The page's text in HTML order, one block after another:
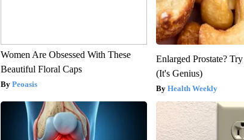
Women Are Obsessed With These
Beautiful Floral Caps
Peoasis
Enlarged Prostate?
(It's Genius)
Health Weekly